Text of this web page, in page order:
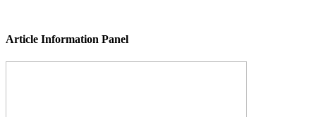
Article Information Panel